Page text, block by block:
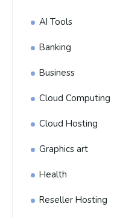
AI Tools
Banking
Business
Cloud Computing
Cloud Hosting
Graphics art
Health
Reseller Hosting